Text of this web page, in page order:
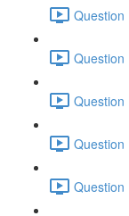
Question
Question
Question
Question
Question